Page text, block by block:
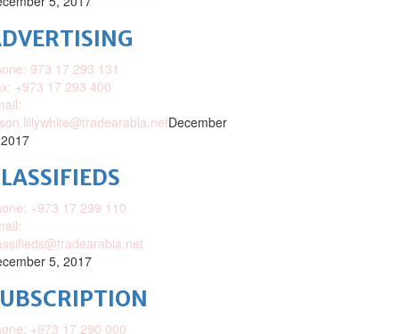
973 17 293 131
+973 17 293 400
December
+973 17 299 110
5, 2017
+973 17 290 000